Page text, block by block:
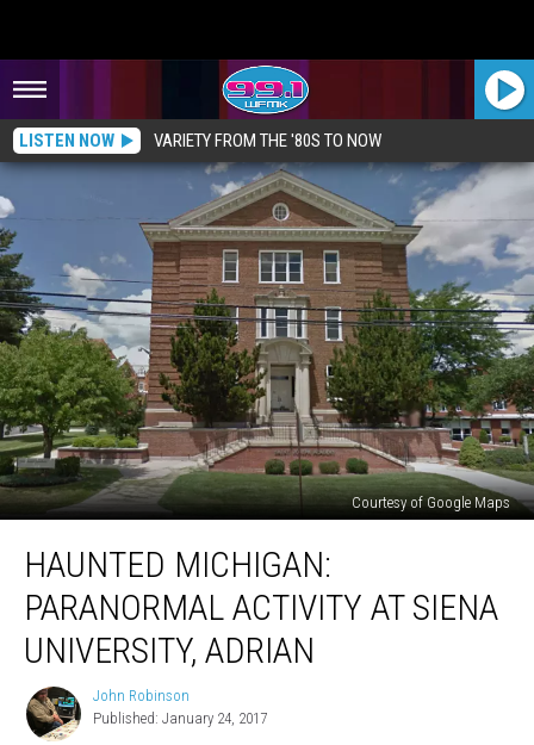
LISTEN NOW VARIETY FROM THE '80S TO NOW
Courtesy of Google Maps
MICHIGAN:
Paranormal
Activity
Siena
University,
Adrian
HAUNTED MICHIGAN:
PARANORMAL ACTIVITY AT SIENA
UNIVERSITY, ADRIAN
John
Robinson
John Robinson
Published: January 24, 2017